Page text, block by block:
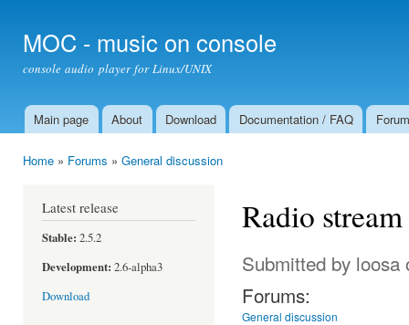
MOC - music on console
console audio player for Linux/UNIX
Main menu
Main page About Download Documentation / FAQ Forum
Home » Forums » General discussion
Latest release
Stable: 2.5.2
Development: 2.6-alpha3
Download
Radio
Submitted by loosa
Forums:
General discussion